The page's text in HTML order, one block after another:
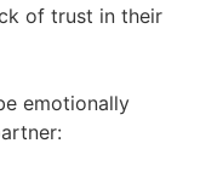
of trust in their
emotionally